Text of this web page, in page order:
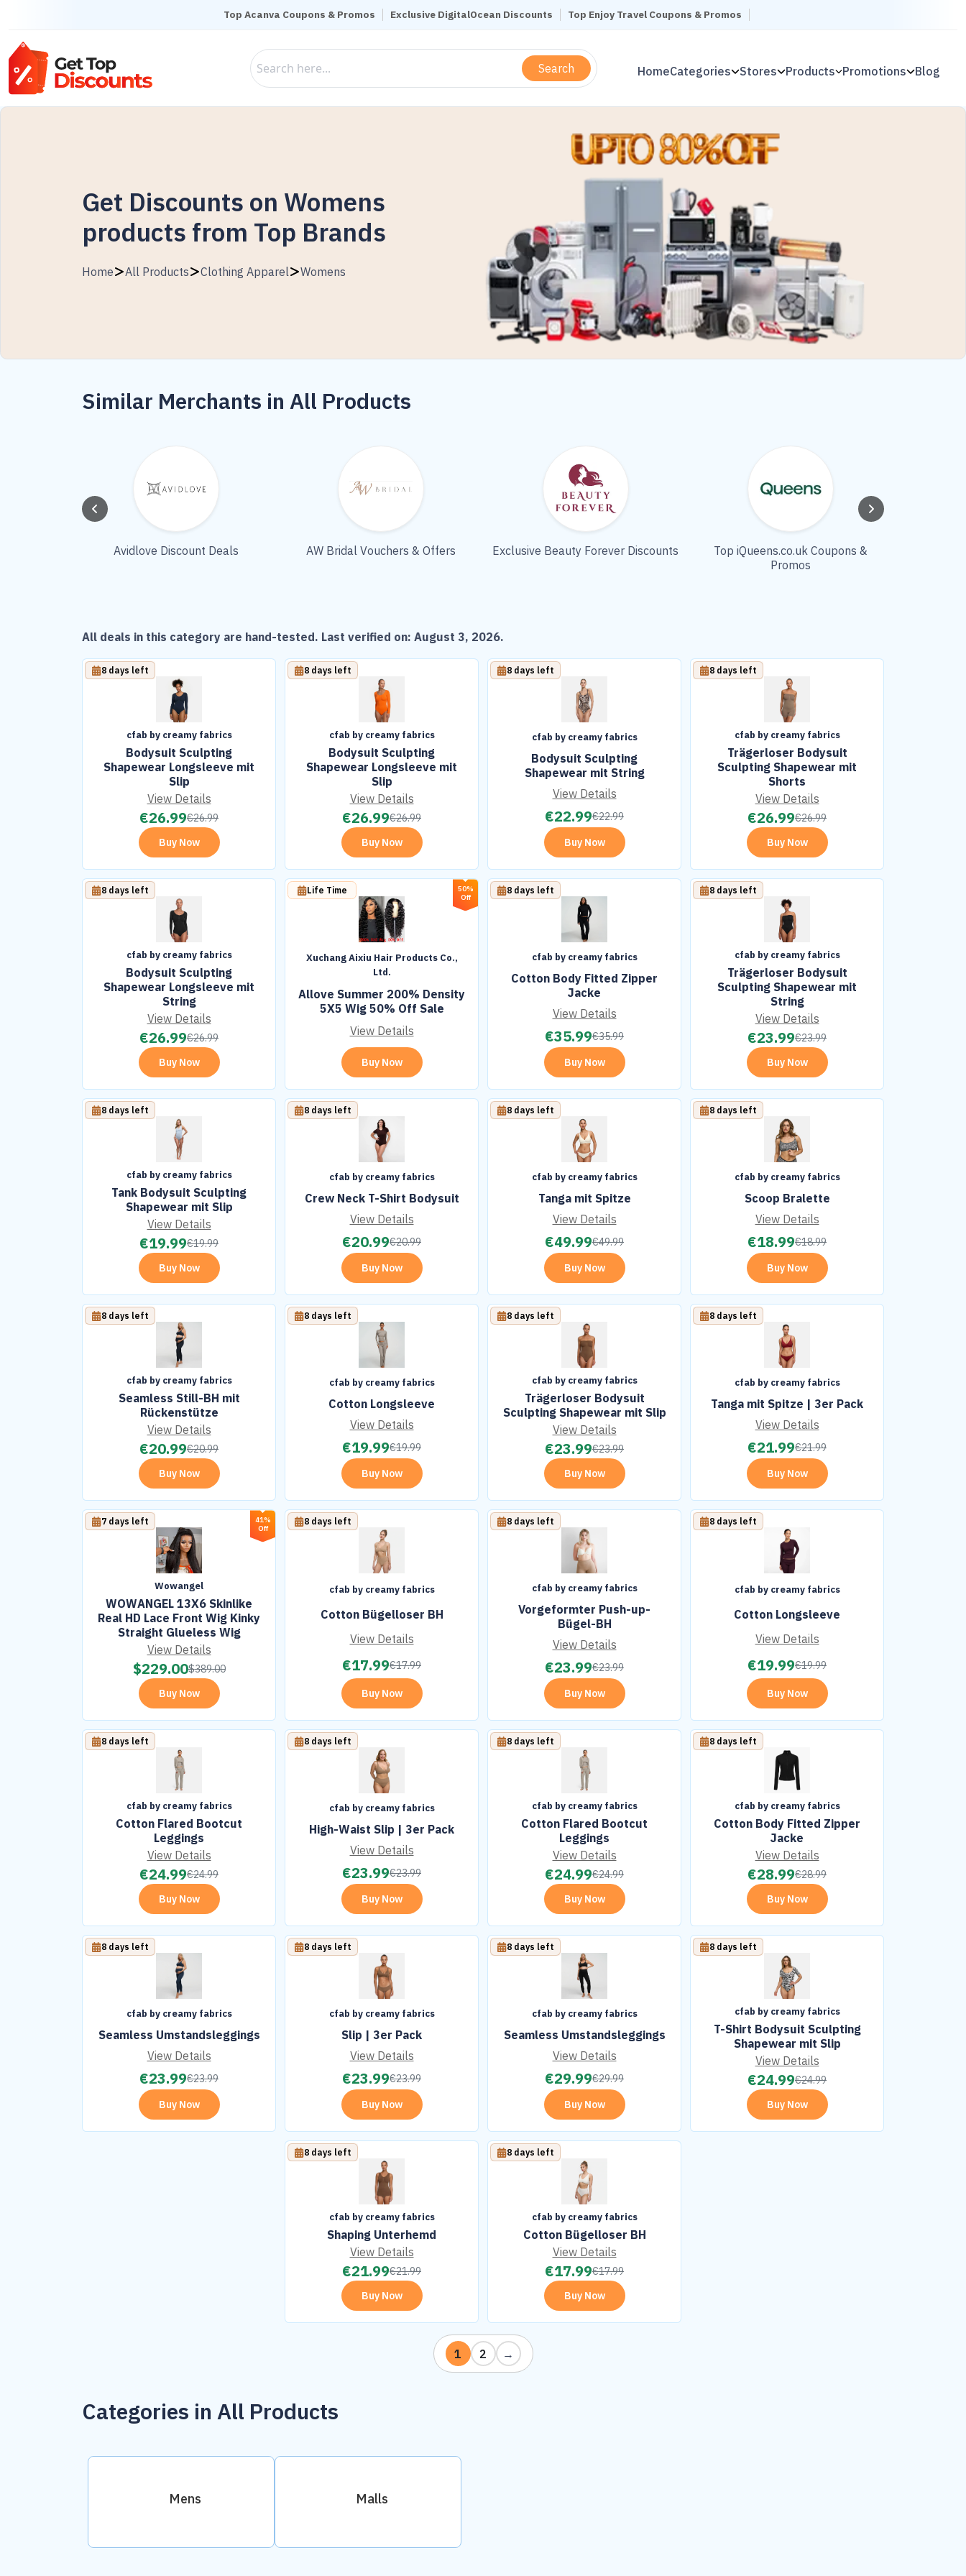
Top Acanva Coupons & Promos Exclusive DigitalOcean Discounts Top Enjoy Travel Coupons & Promos
Search HomeCategories Stores Products Promotions Blog
Get Discounts on Womens
products from Top Brands
Home All Products Clothing Apparel Womens
Similar Merchants in All Products
Avidlove Discount Deals AW Bridal Vouchers & Offers Exclusive Beauty Forever Discounts
Top iQueens.co.uk Coupons &
Promos
All deals in this category are hand-tested. Last verified on: August 3, 2026.
cfab by creamy fabrics
Bodysuit Sculpting
Shapewear Longsleeve mit
Slip
8 days left
View Details
€26.99€26.99
Buy Now
cfab by creamy fabrics
Bodysuit Sculpting
Shapewear Longsleeve mit
Slip
8 days left
View Details
€26.99€26.99
Buy Now
cfab by creamy fabrics
Bodysuit Sculpting
Shapewear mit String
8 days left
View Details
€22.99€22.99
Buy Now
cfab by creamy fabrics
Trägerloser Bodysuit
Sculpting Shapewear mit
Shorts
8 days left
View Details
€26.99€26.99
Buy Now
cfab by creamy fabrics
Bodysuit Sculpting
Shapewear Longsleeve mit
String
8 days left
View Details
€26.99€26.99
Buy Now
50%
Off
Xuchang Aixiu Hair Products Co.,
Ltd.
Allove Summer 200% Density
5X5 Wig 50% Off Sale
Life Time
View Details
Buy Now
cfab by creamy fabrics
Cotton Body Fitted Zipper
Jacke
8 days left
View Details
€35.99€35.99
Buy Now
cfab by creamy fabrics
Trägerloser Bodysuit
Sculpting Shapewear mit
String
8 days left
View Details
€23.99€23.99
Buy Now
cfab by creamy fabrics
Tank Bodysuit Sculpting
Shapewear mit Slip
8 days left
View Details
€19.99€19.99
Buy Now
cfab by creamy fabrics
Crew Neck T-Shirt Bodysuit
8 days left
View Details
€20.99€20.99
Buy Now
cfab by creamy fabrics
Tanga mit Spitze
8 days left
View Details
€49.99€49.99
Buy Now
cfab by creamy fabrics
Scoop Bralette
8 days left
View Details
€18.99€18.99
Buy Now
cfab by creamy fabrics
Seamless Still-BH mit
Rückenstütze
8 days left
View Details
€20.99€20.99
Buy Now
cfab by creamy fabrics
Cotton Longsleeve
8 days left
View Details
€19.99€19.99
Buy Now
cfab by creamy fabrics
Trägerloser Bodysuit
Sculpting Shapewear mit Slip
8 days left
View Details
€23.99€23.99
Buy Now
cfab by creamy fabrics
Tanga mit Spitze | 3er Pack
8 days left
View Details
€21.99€21.99
Buy Now
41%
Off
Wowangel
WOWANGEL 13X6 Skinlike
Real HD Lace Front Wig Kinky
Straight Glueless Wig
7 days left
View Details
$229.00$389.00
Buy Now
cfab by creamy fabrics
Cotton Bügelloser BH
8 days left
View Details
€17.99€17.99
Buy Now
cfab by creamy fabrics
Vorgeformter Push-up-
Bügel-BH
8 days left
View Details
€23.99€23.99
Buy Now
cfab by creamy fabrics
Cotton Longsleeve
8 days left
View Details
€19.99€19.99
Buy Now
cfab by creamy fabrics
Cotton Flared Bootcut
Leggings
8 days left
View Details
€24.99€24.99
Buy Now
cfab by creamy fabrics
High-Waist Slip | 3er Pack
8 days left
View Details
€23.99€23.99
Buy Now
cfab by creamy fabrics
Cotton Flared Bootcut
Leggings
8 days left
View Details
€24.99€24.99
Buy Now
cfab by creamy fabrics
Cotton Body Fitted Zipper
Jacke
8 days left
View Details
€28.99€28.99
Buy Now
cfab by creamy fabrics
Seamless Umstandsleggings
8 days left
View Details
€23.99€23.99
Buy Now
cfab by creamy fabrics
Slip | 3er Pack
8 days left
View Details
€23.99€23.99
Buy Now
cfab by creamy fabrics
Seamless Umstandsleggings
8 days left
View Details
€29.99€29.99
Buy Now
cfab by creamy fabrics
T-Shirt Bodysuit Sculpting
Shapewear mit Slip
8 days left
View Details
€24.99€24.99
Buy Now
cfab by creamy fabrics
Shaping Unterhemd
8 days left
View Details
€21.99€21.99
Buy Now
cfab by creamy fabrics
Cotton Bügelloser BH
8 days left
View Details
€17.99€17.99
Buy Now
1 2 →
Categories in All Products
Mens Malls